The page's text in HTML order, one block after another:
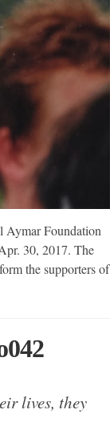
Aymar Foundation
30, 2017. The
the supporters of
lives, they